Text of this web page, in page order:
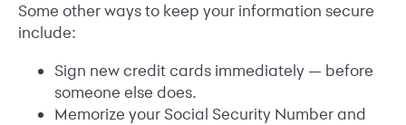
Some other ways to keep your information secure
include:
Sign new credit cards immediately — before
someone else does.
Memorize your Social Security Number and